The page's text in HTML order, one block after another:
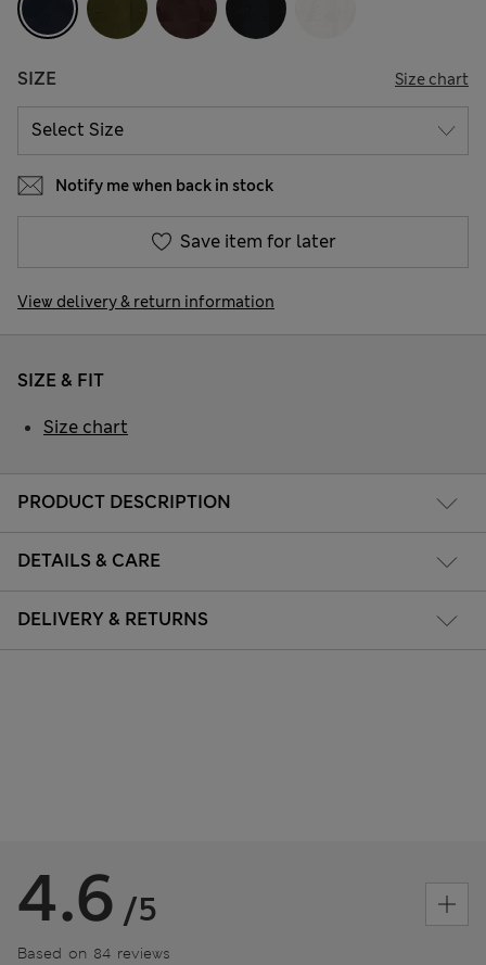
SIZE Size chart
Notify me when back in stock
Save item for later
View delivery & return information
PRODUCT DESCRIPTION
DETAILS & CARE
DELIVERY & RETURNS
SIZE & FIT
Size chart
4.6 /5
Based on 84 reviews